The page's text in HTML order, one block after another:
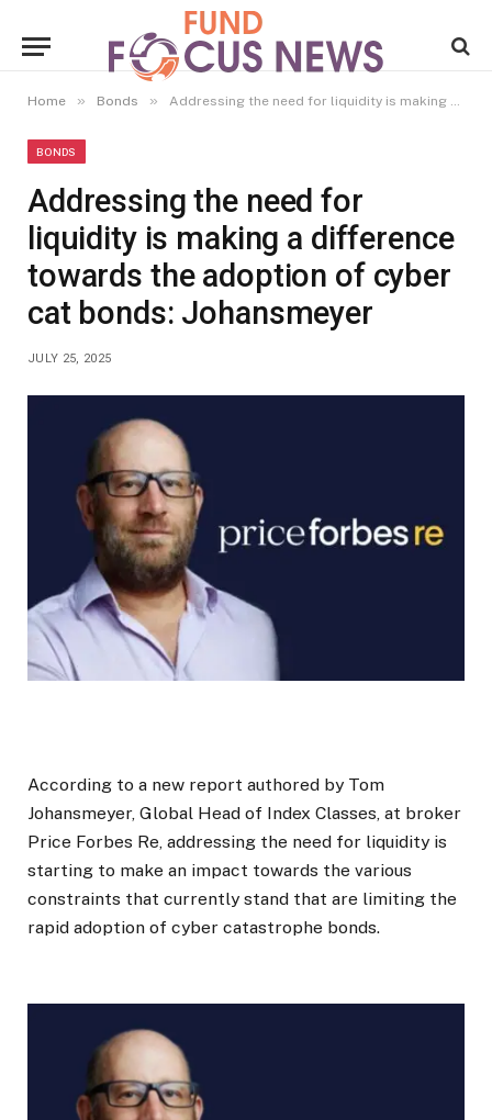
Home » Bonds » Addressing the need for liquidity is making a difference towards the adoption of cyber cat bonds: Johansmeyer
BONDS
Addressing the need for
liquidity is making a difference
towards the adoption of cyber
cat bonds: Johansmeyer
JULY 25, 2025
According to a new report authored by Tom
Johansmeyer, Global Head of Index Classes, at broker
Price Forbes Re, addressing the need for liquidity is
starting to make an impact towards the various
constraints that currently stand that are limiting the
rapid adoption of cyber catastrophe bonds.